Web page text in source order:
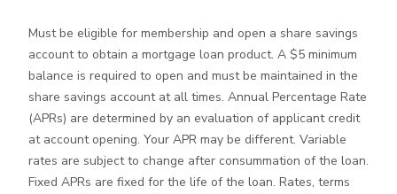
Must be eligible for membership and open a share savings
account to obtain a mortgage loan product. A $5 minimum
balance is required to open and must be maintained in the
share savings account at all times. Annual Percentage Rate
(APRs) are determined by an evaluation of applicant credit
at account opening. Your APR may be different. Variable
rates are subject to change after consummation of the loan.
Fixed APRs are fixed for the life of the loan. Rates, terms